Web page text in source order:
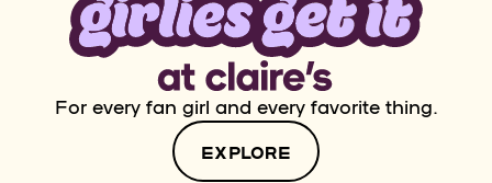
For every fan girl and every favorite thing.
EXPLORE